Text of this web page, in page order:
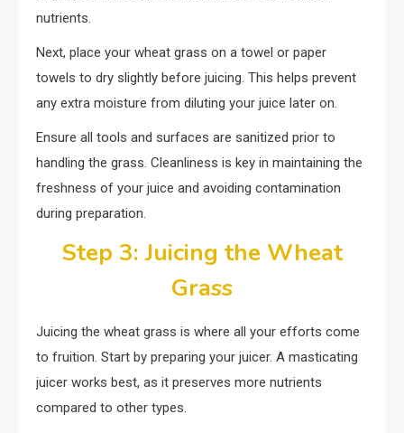
nutrients.
Next, place your wheat grass on a towel or paper
towels to dry slightly before juicing. This helps prevent
any extra moisture from diluting your juice later on.
Ensure all tools and surfaces are sanitized prior to
handling the grass. Cleanliness is key in maintaining the
freshness of your juice and avoiding contamination
during preparation.
Step 3: Juicing the Wheat
Grass
Juicing the wheat grass is where all your efforts come
to fruition. Start by preparing your juicer. A masticating
juicer works best, as it preserves more nutrients
compared to other types.